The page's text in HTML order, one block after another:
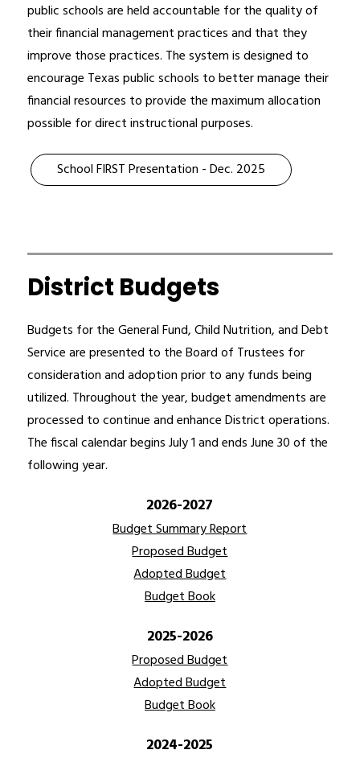
public schools are held accountable for the quality of
their financial management practices and that they
improve those practices. The system is designed to
encourage Texas public schools to better manage their
financial resources to provide the maximum allocation
possible for direct instructional purposes.
School FIRST Presentation - Dec. 2025
District Budgets
Budgets for the General Fund, Child Nutrition, and Debt
Service are presented to the Board of Trustees for
consideration and adoption prior to any funds being
utilized. Throughout the year, budget amendments are
processed to continue and enhance District operations.
The fiscal calendar begins July 1 and ends June 30 of the
following year.
2026-2027
Budget Summary Report
Proposed Budget
Adopted Budget
Budget Book
2025-2026
Proposed Budget
Adopted Budget
Budget Book
2024-2025